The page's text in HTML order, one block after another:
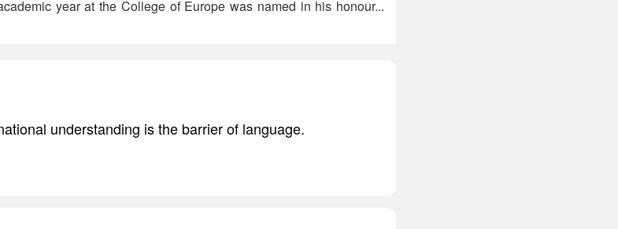
year at the College of Europe was named in his honour...
understanding is the barrier of language.